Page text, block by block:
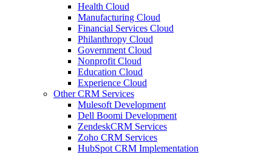
Health Cloud
Manufacturing Cloud
Financial Services Cloud
Philanthropy Cloud
Government Cloud
Nonprofit Cloud
Education Cloud
Experience Cloud
Other CRM Services
Mulesoft Development
Dell Boomi Development
ZendeskCRM Services
Zoho CRM Services
HubSpot CRM Implementation